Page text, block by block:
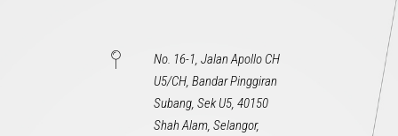
No. 16-1, Jalan Apollo CH
U5/CH, Bandar Pinggiran
Subang, Sek U5, 40150
Shah Alam, Selangor,